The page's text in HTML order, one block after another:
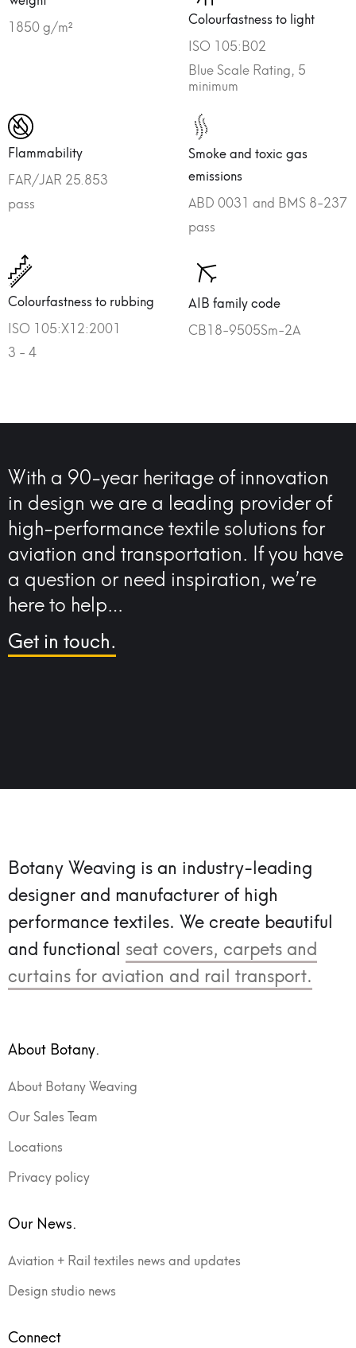
1850 g/m²
Colourfastness to light
ISO 105:B02
Blue Scale Rating, 5
minimum
Flammability
FAR/JAR 25.853
pass
Smoke and toxic gas
emissions
ABD 0031 and BMS 8-237
pass
Colourfastness to rubbing
ISO 105:X12:2001
3 - 4
AIB family code
CB18-9505Sm-2A
With a 90-year heritage of innovation
in design we are a leading provider of
high-performance textile solutions for
aviation and transportation. If you have
a question or need inspiration, we’re
here to help…
Get in touch.
Botany Weaving is an industry-leading
designer and manufacturer of high
performance textiles. We create beautiful
and functional seat covers, carpets and
curtains for aviation and rail transport.
About Botany.
About Botany Weaving
Our Sales Team
Locations
Privacy policy
Our News.
Aviation + Rail textiles news and updates
Design studio news
Connect